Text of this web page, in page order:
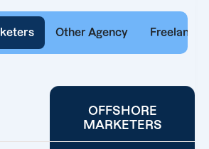
Other Agency Freelancer
OFFSHORE
MARKETERS